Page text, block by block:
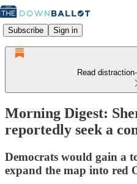
Subscribe Sign in
Read
Morning Digest:
reportedly seek a
Democrats would gain a
expand the map into red